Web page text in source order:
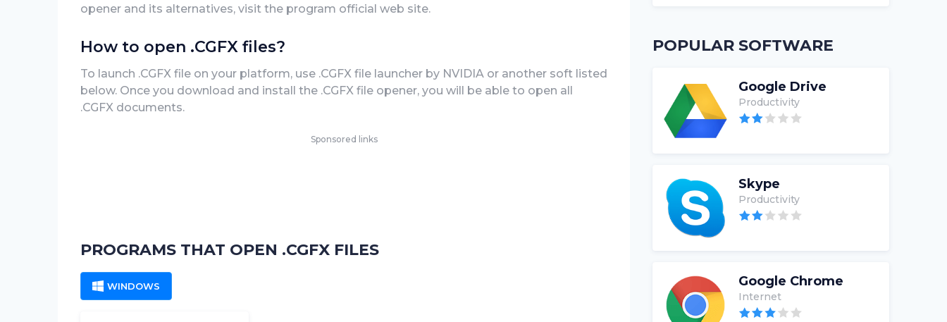
opener and its alternatives, visit the program official web site.
How to open .CGFX files?
To launch .CGFX file on your platform, use .CGFX file launcher by NVIDIA or another soft listed
below. Once you download and install the .CGFX file opener, you will be able to open all
.CGFX documents.
Sponsored links
PROGRAMS THAT OPEN .CGFX FILES
WINDOWS
POPULAR SOFTWARE
Google Drive
Productivity
Skype
Productivity
Google Chrome
Internet